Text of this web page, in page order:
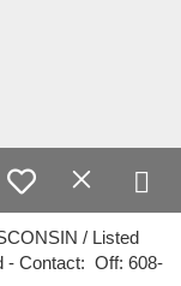
/ Listed
- Contact: Off: 608-